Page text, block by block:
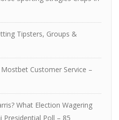
Tipsters, Groups &
Customer Service –
What Election Wagering
Presidential Poll – 85